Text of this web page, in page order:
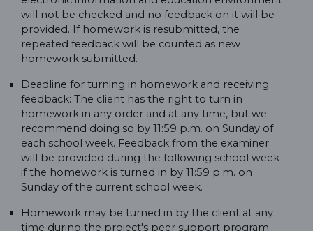
will not be checked and no feedback on it will be
provided. If homework is resubmitted, the
repeated feedback will be counted as new
homework submitted.
Deadline for turning in homework and receiving
feedback: The client has the right to turn in
homework in any order and at any time, but we
recommend doing so by 11:59 p.m. on Sunday of
each school week. Feedback from the examiner
will be provided during the following school week
if the homework is turned in by 11:59 p.m. on
Sunday of the current school week.
Homework may be turned in by the client at any
time during the project's peer support program.